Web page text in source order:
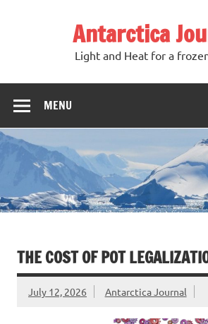
Antarctica
Light and Heat for a
MENU
THE COST OF POT
July 12, 2026 Antarctica Journal